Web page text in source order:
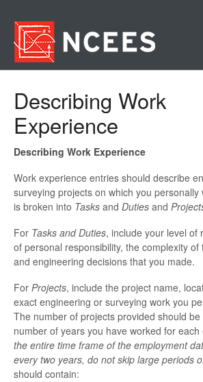
Describing Work
Experience
Describing Work Experience
Work experience entries should describe
surveying projects on which you
is broken into Tasks and Duties and
For Tasks and Duties, include your level of
of personal responsibility, the complexity
and engineering decisions that you made.
For Projects, include the project name,
exact engineering or surveying work you
The number of projects provided should
number of years you have worked for each
the entire time frame of the employment
every two years, do not skip large periods
should contain: